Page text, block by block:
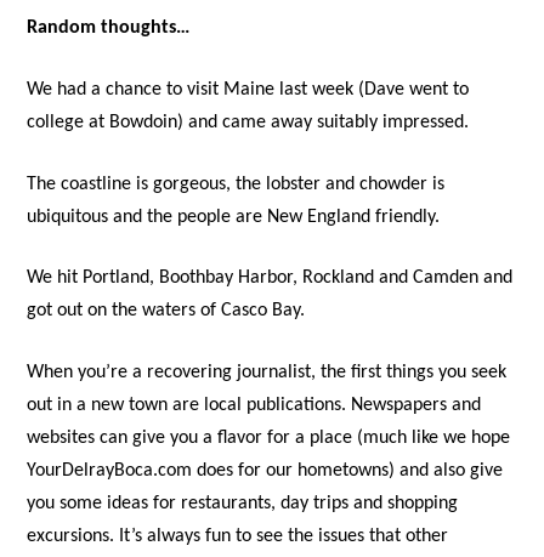
Random thoughts…
We had a chance to visit Maine last week (Dave went to
college at Bowdoin) and came away suitably impressed.
The coastline is gorgeous, the lobster and chowder is
ubiquitous and the people are New England friendly.
We hit Portland, Boothbay Harbor, Rockland and Camden and
got out on the waters of Casco Bay.
When you’re a recovering journalist, the first things you seek
out in a new town are local publications. Newspapers and
websites can give you a flavor for a place (much like we hope
YourDelrayBoca.com does for our hometowns) and also give
you some ideas for restaurants, day trips and shopping
excursions. It’s always fun to see the issues that other